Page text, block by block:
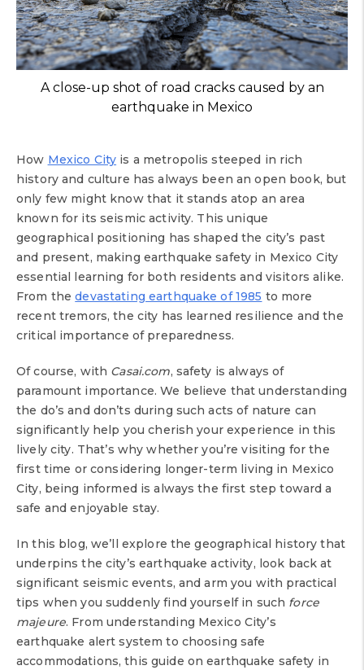
A close-up shot of road cracks caused by an
earthquake in Mexico
How Mexico City is a metropolis steeped in rich
history and culture has always been an open book, but
only few might know that it stands atop an area
known for its seismic activity. This unique
geographical positioning has shaped the city’s past
and present, making earthquake safety in Mexico City
essential learning for both residents and visitors alike.
From thedevastating earthquake of 1985 to more
recent tremors, the city has learned resilience and the
critical importance of preparedness.
Of course, with Casai.com, safety is always of
paramount importance. We believe that understanding
the do’s and don’ts during such acts of nature can
significantly help you cherish your experience in this
lively city. That’s why whether you’re visiting for the
first time or considering longer-term living in Mexico
City, being informed is always the first step toward a
safe and enjoyable stay.
In this blog, we’ll explore the geographical history that
underpins the city’s earthquake activity, look back at
significant seismic events, and arm you with practical
tips when you suddenly find yourself in such force
majeure. From understanding Mexico City’s
earthquake alert system to choosing safe
accommodations, this guide on earthquake safety in